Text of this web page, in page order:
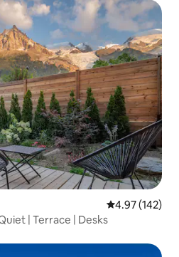
4.97 out of 5
4.97 (142)
| Terrace | Desks